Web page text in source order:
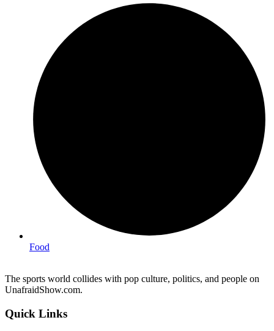
Food
The sports world collides with pop culture, politics, and people on
UnafraidShow.com.
Quick Links